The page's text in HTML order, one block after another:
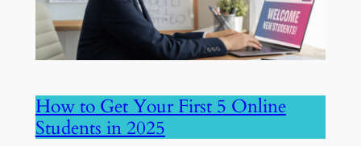
How to Get Your First 5 Online
Students in 2025